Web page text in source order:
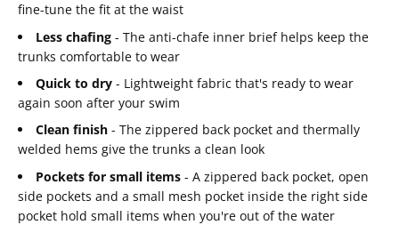
fine-tune the fit at the waist
Less chafing - The anti-chafe inner brief helps keep the
trunks comfortable to wear
Quick to dry - Lightweight fabric that's ready to wear
again soon after your swim
Clean finish - The zippered back pocket and thermally
welded hems give the trunks a clean look
Pockets for small items - A zippered back pocket, open
side pockets and a small mesh pocket inside the right side
pocket hold small items when you're out of the water